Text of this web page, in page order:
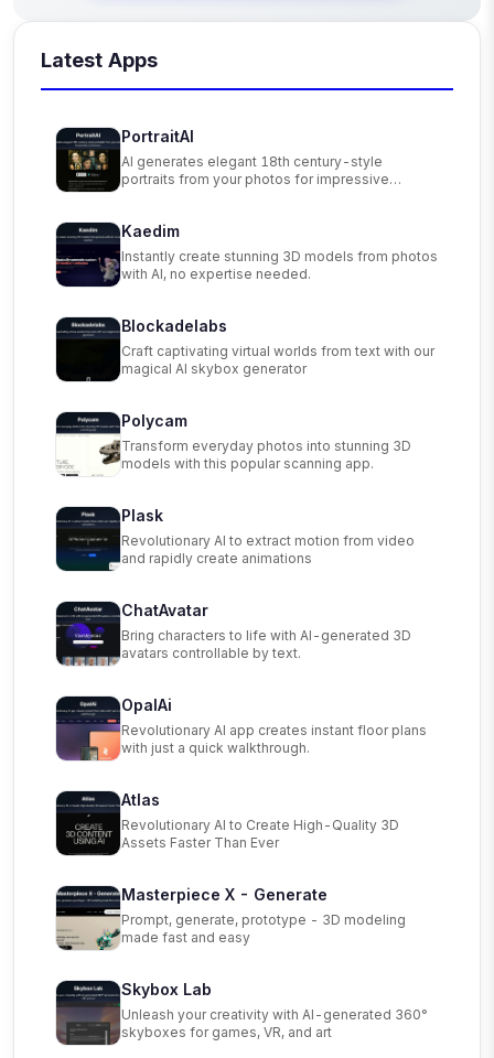
Latest Apps
PortraitAI
AI generates elegant 18th century-style
portraits from your photos for impressive
Kaedim
Instantly create stunning 3D models from photos
with AI, no expertise needed.
Blockadelabs
Craft captivating virtual worlds from text with our
magical AI skybox generator
Polycam
Transform everyday photos into stunning 3D
models with this popular scanning app.
Plask
Revolutionary AI to extract motion from video
and rapidly create animations
ChatAvatar
Bring characters to life with AI-generated 3D
avatars controllable by text.
OpalAi
Revolutionary AI app creates instant floor plans
with just a quick walkthrough.
Atlas
Revolutionary AI to Create High-Quality 3D
Assets Faster Than Ever
Masterpiece X - Generate
Prompt, generate, prototype - 3D modeling
made fast and easy
Skybox Lab
Unleash your creativity with AI-generated 360°
skyboxes for games, VR, and art